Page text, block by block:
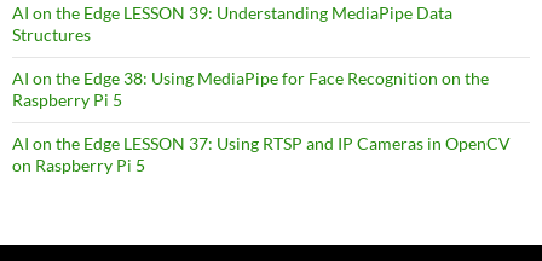
AI on the Edge LESSON 39: Understanding MediaPipe Data
Structures
AI on the Edge 38: Using MediaPipe for Face Recognition on the
Raspberry Pi 5
AI on the Edge LESSON 37: Using RTSP and IP Cameras in OpenCV
on Raspberry Pi 5